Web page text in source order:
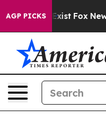
AGP PICKS
Exist Fox News